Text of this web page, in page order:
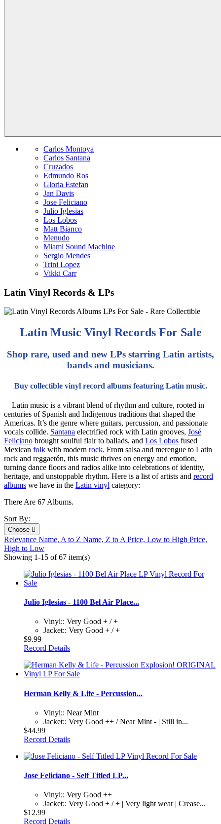
Carlos Montoya
Carlos Santana
Cruzados
Edmundo Ros
Gloria Estefan
Jan Davis
Jose Feliciano
Julio Iglesias
Los Lobos
Matt Bianco
Menudo
Miami Sound Machine
Sergio Mendes
Trini Lopez
Vikki Carr
Latin Vinyl Records & LPs
Latin Music Vinyl Records For Sale
Shop rare, used and new LPs starring Latin artists,
bands and musicians.
Buy collectible vinyl record albums featuring Latin music.
Latin music is a vibrant blend of rhythm and culture, rooted in
centuries of Spanish and Indigenous traditions that shaped the
Americas. It’s the genre where guitars, percussion, and passionate
vocals collide. Santana electrified rock with Latin grooves, José
Feliciano brought soulful flair to ballads, and Los Lobos fused
Mexican folk with modern rock. From salsa and merengue to Latin
rock and reggaetón, this music thrives on energy and emotion,
turning dance floors and radios alike into celebrations of identity,
heritage, and unstoppable rhythm. Here is a list of artists and record
albums we have in the Latin vinyl category:
There Are 67 Albums.
Sort By:
Choose 
Relevance Name, A to Z Name, Z to A Price, Low to High Price,
High to Low
Showing 1-15 of 67 item(s)
Julio Iglesias - 1100 Bel Air Place...
Vinyl:: Very Good + / +
Jacket:: Very Good + / +
$9.99
Record Details
Herman Kelly & Life - Percussion...
Vinyl:: Near Mint
Jacket:: Very Good ++ / Near Mint - | Still in...
$44.99
Record Details
Jose Feliciano - Self Titled LP...
Vinyl:: Very Good ++
Jacket:: Very Good + / + | Very light wear | Crease...
$12.99
Record Details